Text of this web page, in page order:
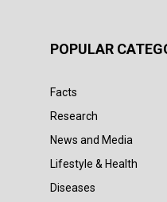
POPULAR
Facts
Research
News and Media
Lifestyle & Health
Diseases